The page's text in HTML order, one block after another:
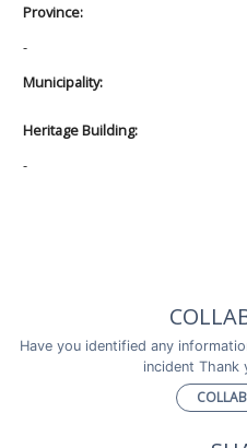
Province:
-
Municipality:
Heritage Building:
-
Have you identified any
incident Thank